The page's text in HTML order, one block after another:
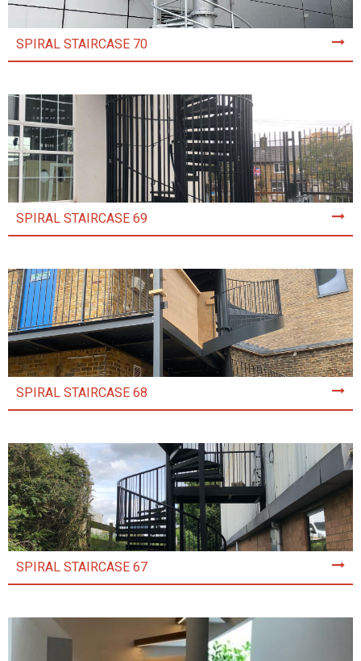
SPIRAL STAIRCASE 70
SPIRAL STAIRCASE 69
SPIRAL STAIRCASE 68
SPIRAL STAIRCASE 67